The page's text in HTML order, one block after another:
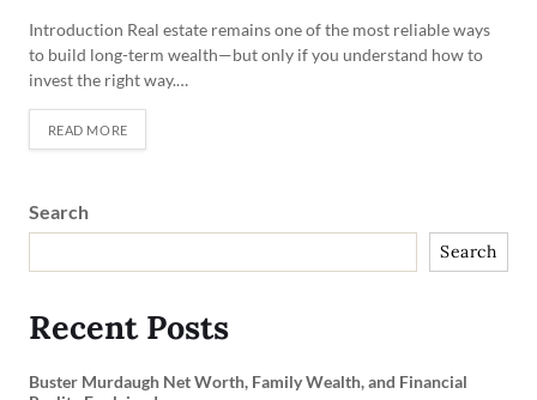
Introduction Real estate remains one of the most reliable ways
to build long-term wealth—but only if you understand how to
invest the right way.…
READ MORE
Search
Search
Recent Posts
Buster Murdaugh Net Worth, Family Wealth, and Financial